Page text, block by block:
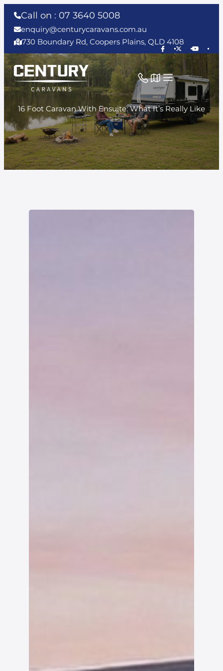
Call on : 07 3640 5008
enquiry@centurycaravans.com.au
730 Boundary Rd, Coopers Plains, QLD 4108
16 Foot Caravan With Ensuite: What It’s Really Like